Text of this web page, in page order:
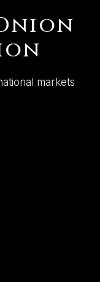
markets